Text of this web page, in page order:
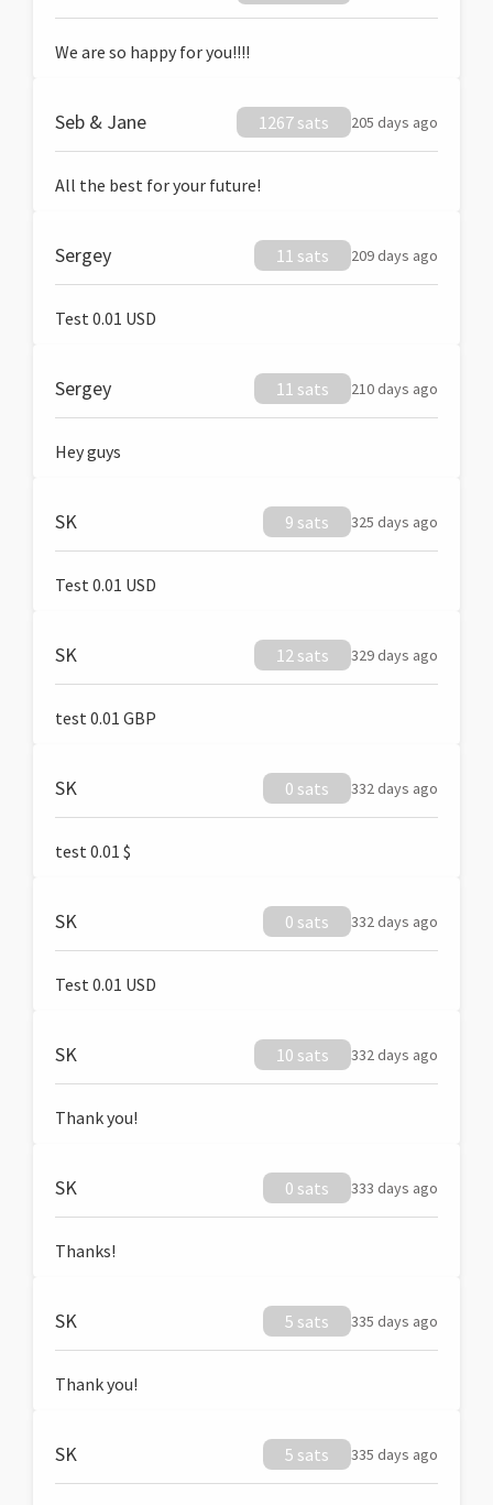
We are so happy for you!!!!
Seb & Jane 1267 sats 205 days ago
All the best for your future!
Sergey 11 sats 209 days ago
Test 0.01 USD
Sergey 11 sats 210 days ago
Hey guys
SK 9 sats 325 days ago
Test 0.01 USD
SK 12 sats 329 days ago
test 0.01 GBP
SK 0 sats 332 days ago
test 0.01 $
SK 0 sats 332 days ago
Test 0.01 USD
SK 10 sats 332 days ago
Thank you!
SK 0 sats 333 days ago
Thanks!
SK 5 sats 335 days ago
Thank you!
SK 5 sats 335 days ago